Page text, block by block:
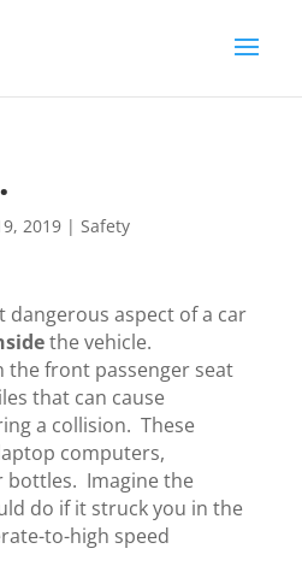
2019| Safety
dangerous aspect of a car
the vehicle.
the front passenger seat
that can cause
a collision. These
computers,
bottles. Imagine the
do if it struck you in the
to-high speed